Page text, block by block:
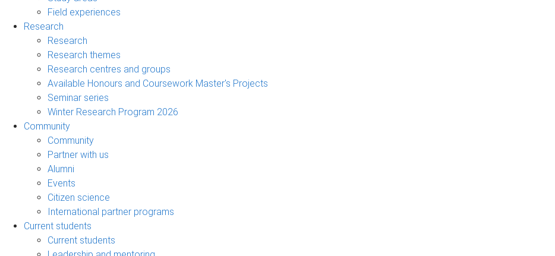
Field experiences
Research
Research
Research themes
Research centres and groups
Available Honours and Coursework Master's Projects
Seminar series
Winter Research Program 2026
Community
Community
Partner with us
Alumni
Events
Citizen science
International partner programs
Current students
Current students